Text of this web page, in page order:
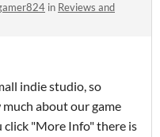
in Reviews and
indie studio, so
about our game
click "More Info" there is